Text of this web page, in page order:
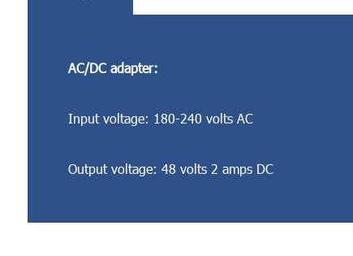
AC/DC adapter:
Input voltage: 180-240 volts AC
Output voltage: 48 volts 2 amps DC